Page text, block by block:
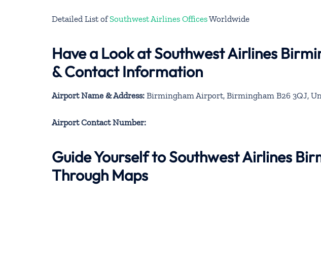
Detailed List ofSouthwest Airlines OfficesWorldwide
Have a Look at Southwest Airlines
& Contact Information
Airport Name & Address: Birmingham Airport, Birmingham B26 3QJ,
Airport Contact Number:
Guide Yourself to Southwest Airlines
Through Maps